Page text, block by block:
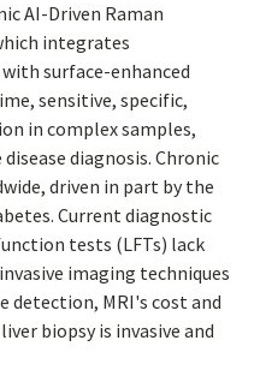
AI-Driven Raman
integrates
surface-enhanced
sensitive, specific,
in complex samples,
diagnosis. Chronic
driven in part by the
Current diagnostic
tests (LFTs) lack
imaging techniques
detection, MRI's cost and
biopsy is invasive and